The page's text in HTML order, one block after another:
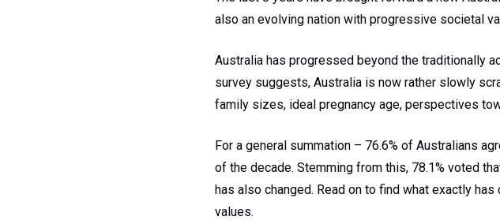
also an evolving nation with progressive societal
Australia has progressed beyond the traditionally
survey suggests, Australia is now rather slowly
family sizes, ideal pregnancy age, perspectives
For a general summation – 76.6% of Australians
of the decade. Stemming from this, 78.1% voted
has also changed. Read on to find what exactly
values.